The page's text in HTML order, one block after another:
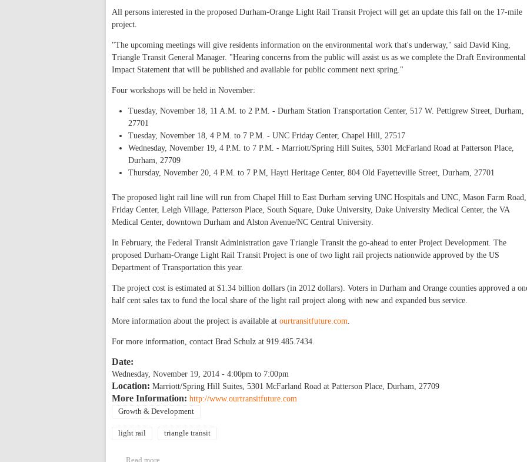
All persons interested in the proposed Durham-Orange Light Rail Transit Project will get an update this fall on the 17-mile
project.
"The upcoming meetings will give residents information on the environmental work that's underway," said David King,
Triangle Transit General Manager. "Hearing concerns from the public will assist us as we complete the Draft Environmental
Impact Statement that will be published and available for public comment next spring."
Four workshops will be held in November:
Tuesday, November 18, 11 A.M. to 2 P.M. - Durham Station Transportation Center, 517 W. Pettigrew Street, Durham,
27701
Tuesday, November 18, 4 P.M. to 7 P.M. - UNC Friday Center, Chapel Hill, 27517
Wednesday, November 19, 4 P.M. to 7 P.M. - Marriott/Spring Hill Suites, 5301 McFarland Road at Patterson Place,
Durham, 27709
Thursday, November 20, 4 P.M. to 7 P.M, Hayti Heritage Center, 804 Old Fayetteville Street, Durham, 27701
The proposed light rail line will run from Chapel Hill to East Durham serving UNC Hospitals and UNC, Mason Farm Road,
Friday Center, Leigh Village, Patterson Place, South Square, Duke University, Duke University Medical Center, the VA
Medical Center, downtown Durham and Alston Avenue/NC Central University.
In February, the Federal Transit Administration gave Triangle Transit the go-ahead to enter Project Development. The
proposed Durham-Orange Light Rail Transit Project is one of two light rail projects nationwide approved by the US
Department of Transportation this year.
The project cost is estimated at $1.34 billion dollars (in 2012 dollars). Voters in Durham and Orange counties approved a
half cent sales tax to fund the local share of the light rail project along with new and expanded bus service.
More information about the project is available at ourtransitfuture.com
For more information, contact Brad Schulz at 919.485.7434.
Date:
Wednesday, November 19, 2014 - 4:00pm to 7:00pm
Location: Marriott/Spring Hill Suites, 5301 McFarland Road at Patterson Place, Durham, 27709
More Information: http://www.ourtransitfuture.com
Growth & Development
light rail triangle transit
Read more